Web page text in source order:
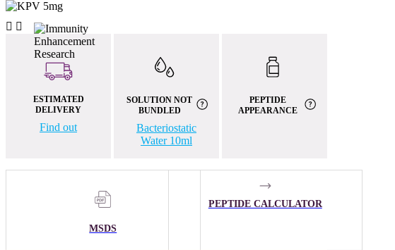
 
ESTIMATED
DELIVERY
Find out
SOLUTION NOT
BUNDLED
Bacteriostatic
Water 10ml
PEPTIDE
APPEARANCE
MSDS
PEPTIDE CALCULATOR